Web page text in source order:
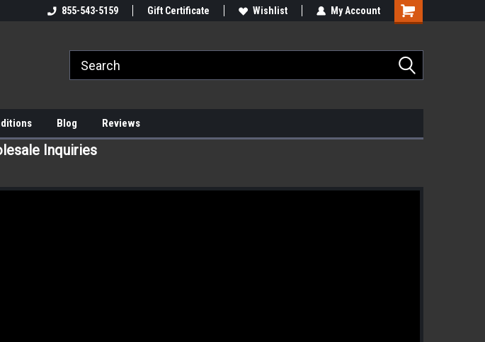
855-543-5159 Gift Certificate Wishlist My Account
Blog Reviews
Inquiries